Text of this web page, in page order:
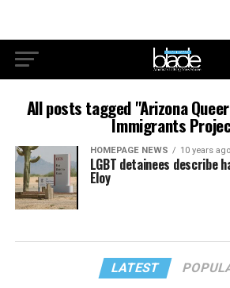
All posts tagged "Arizona
Immigrants
HOMEPAGE NEWS 10 years ago
LGBT detainees describe
Eloy
LATEST